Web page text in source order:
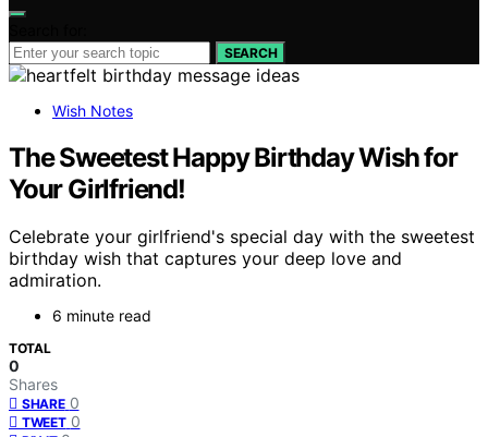
SEARCH
Wish Notes
The Sweetest Happy Birthday Wish for
Your Girlfriend!
Celebrate your girlfriend's special day with the sweetest
birthday wish that captures your deep love and
admiration.
6 minute read
TOTAL
0
Shares
SHARE 0
TWEET 0